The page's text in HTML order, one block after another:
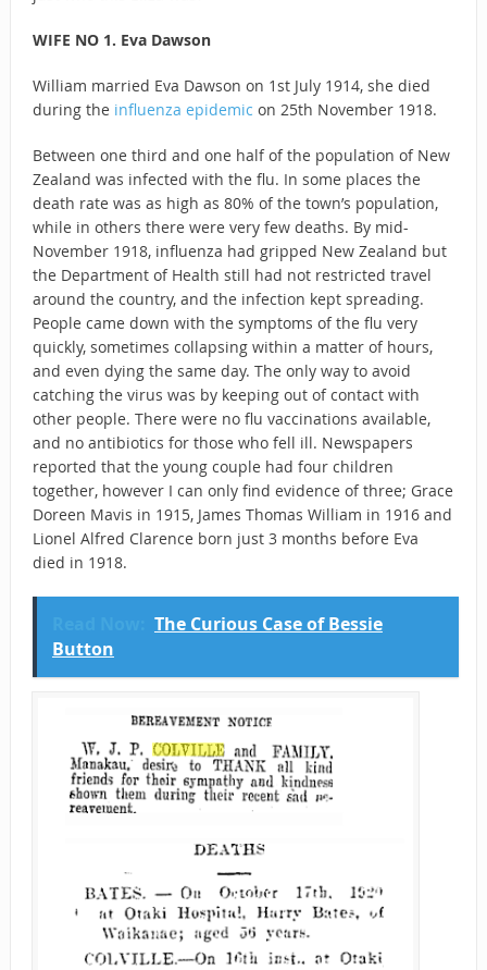
WIFE NO 1. Eva Dawson
William married Eva Dawson on 1st July 1914, she died
during the influenza epidemic on 25th November 1918.
Between one third and one half of the population of New
Zealand was infected with the flu. In some places the
death rate was as high as 80% of the town’s population,
while in others there were very few deaths. By mid-
November 1918, influenza had gripped New Zealand but
the Department of Health still had not restricted travel
around the country, and the infection kept spreading.
People came down with the symptoms of the flu very
quickly, sometimes collapsing within a matter of hours,
and even dying the same day. The only way to avoid
catching the virus was by keeping out of contact with
other people. There were no flu vaccinations available,
and no antibiotics for those who fell ill. Newspapers
reported that the young couple had four children
together, however I can only find evidence of three; Grace
Doreen Mavis in 1915, James Thomas William in 1916 and
Lionel Alfred Clarence born just 3 months before Eva
died in 1918.
The Curious Case of Bessie
Button